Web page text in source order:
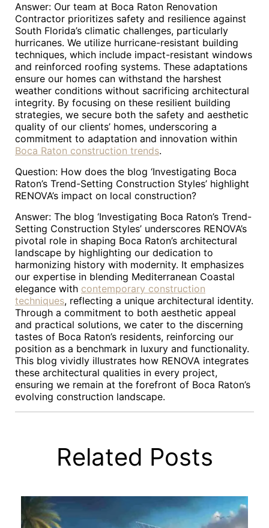
Answer: Our team at Boca Raton Renovation
Contractor prioritizes safety and resilience against
South Florida’s climatic challenges, particularly
hurricanes. We utilize hurricane-resistant building
techniques, which include impact-resistant windows
and reinforced roofing systems. These adaptations
ensure our homes can withstand the harshest
weather conditions without sacrificing architectural
integrity. By focusing on these resilient building
strategies, we secure both the safety and aesthetic
quality of our clients’ homes, underscoring a
commitment to adaptation and innovation within
Boca Raton construction trends.
Question: How does the blog ‘Investigating Boca
Raton’s Trend-Setting Construction Styles’ highlight
RENOVA’s impact on local construction?
Answer: The blog ‘Investigating Boca Raton’s Trend-
Setting Construction Styles’ underscores RENOVA’s
pivotal role in shaping Boca Raton’s architectural
landscape by highlighting our dedication to
harmonizing history with modernity. It emphasizes
our expertise in blending Mediterranean Coastal
elegance with contemporary construction
techniques, reflecting a unique architectural identity.
Through a commitment to both aesthetic appeal
and practical solutions, we cater to the discerning
tastes of Boca Raton’s residents, reinforcing our
position as a benchmark in luxury and functionality.
This blog vividly illustrates how RENOVA integrates
these architectural qualities in every project,
ensuring we remain at the forefront of Boca Raton’s
evolving construction landscape.
Related Posts